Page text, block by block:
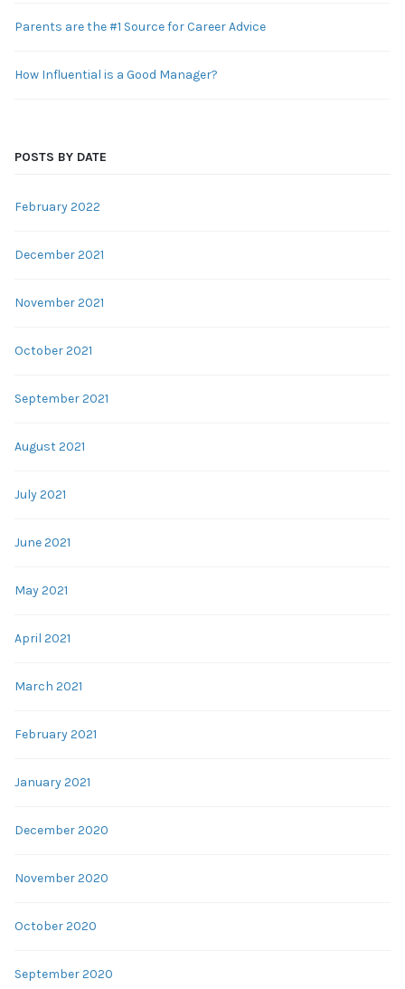
Parents are the #1 Source for Career Advice
How Influential is a Good Manager?
POSTS BY DATE
February 2022
December 2021
November 2021
October 2021
September 2021
August 2021
July 2021
June 2021
May 2021
April 2021
March 2021
February 2021
January 2021
December 2020
November 2020
October 2020
September 2020